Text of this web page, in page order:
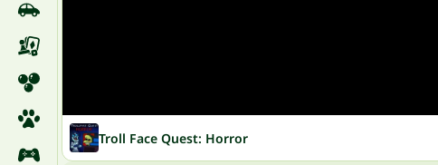
Troll Face Quest: Horror